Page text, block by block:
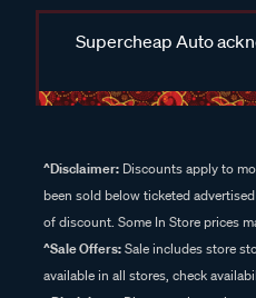
Supercheap Auto
^Disclaimer: Discounts apply to
been sold below ticketed
of discount. Some In Store prices
^Sale Offers:Sale includes store
available in all stores, check